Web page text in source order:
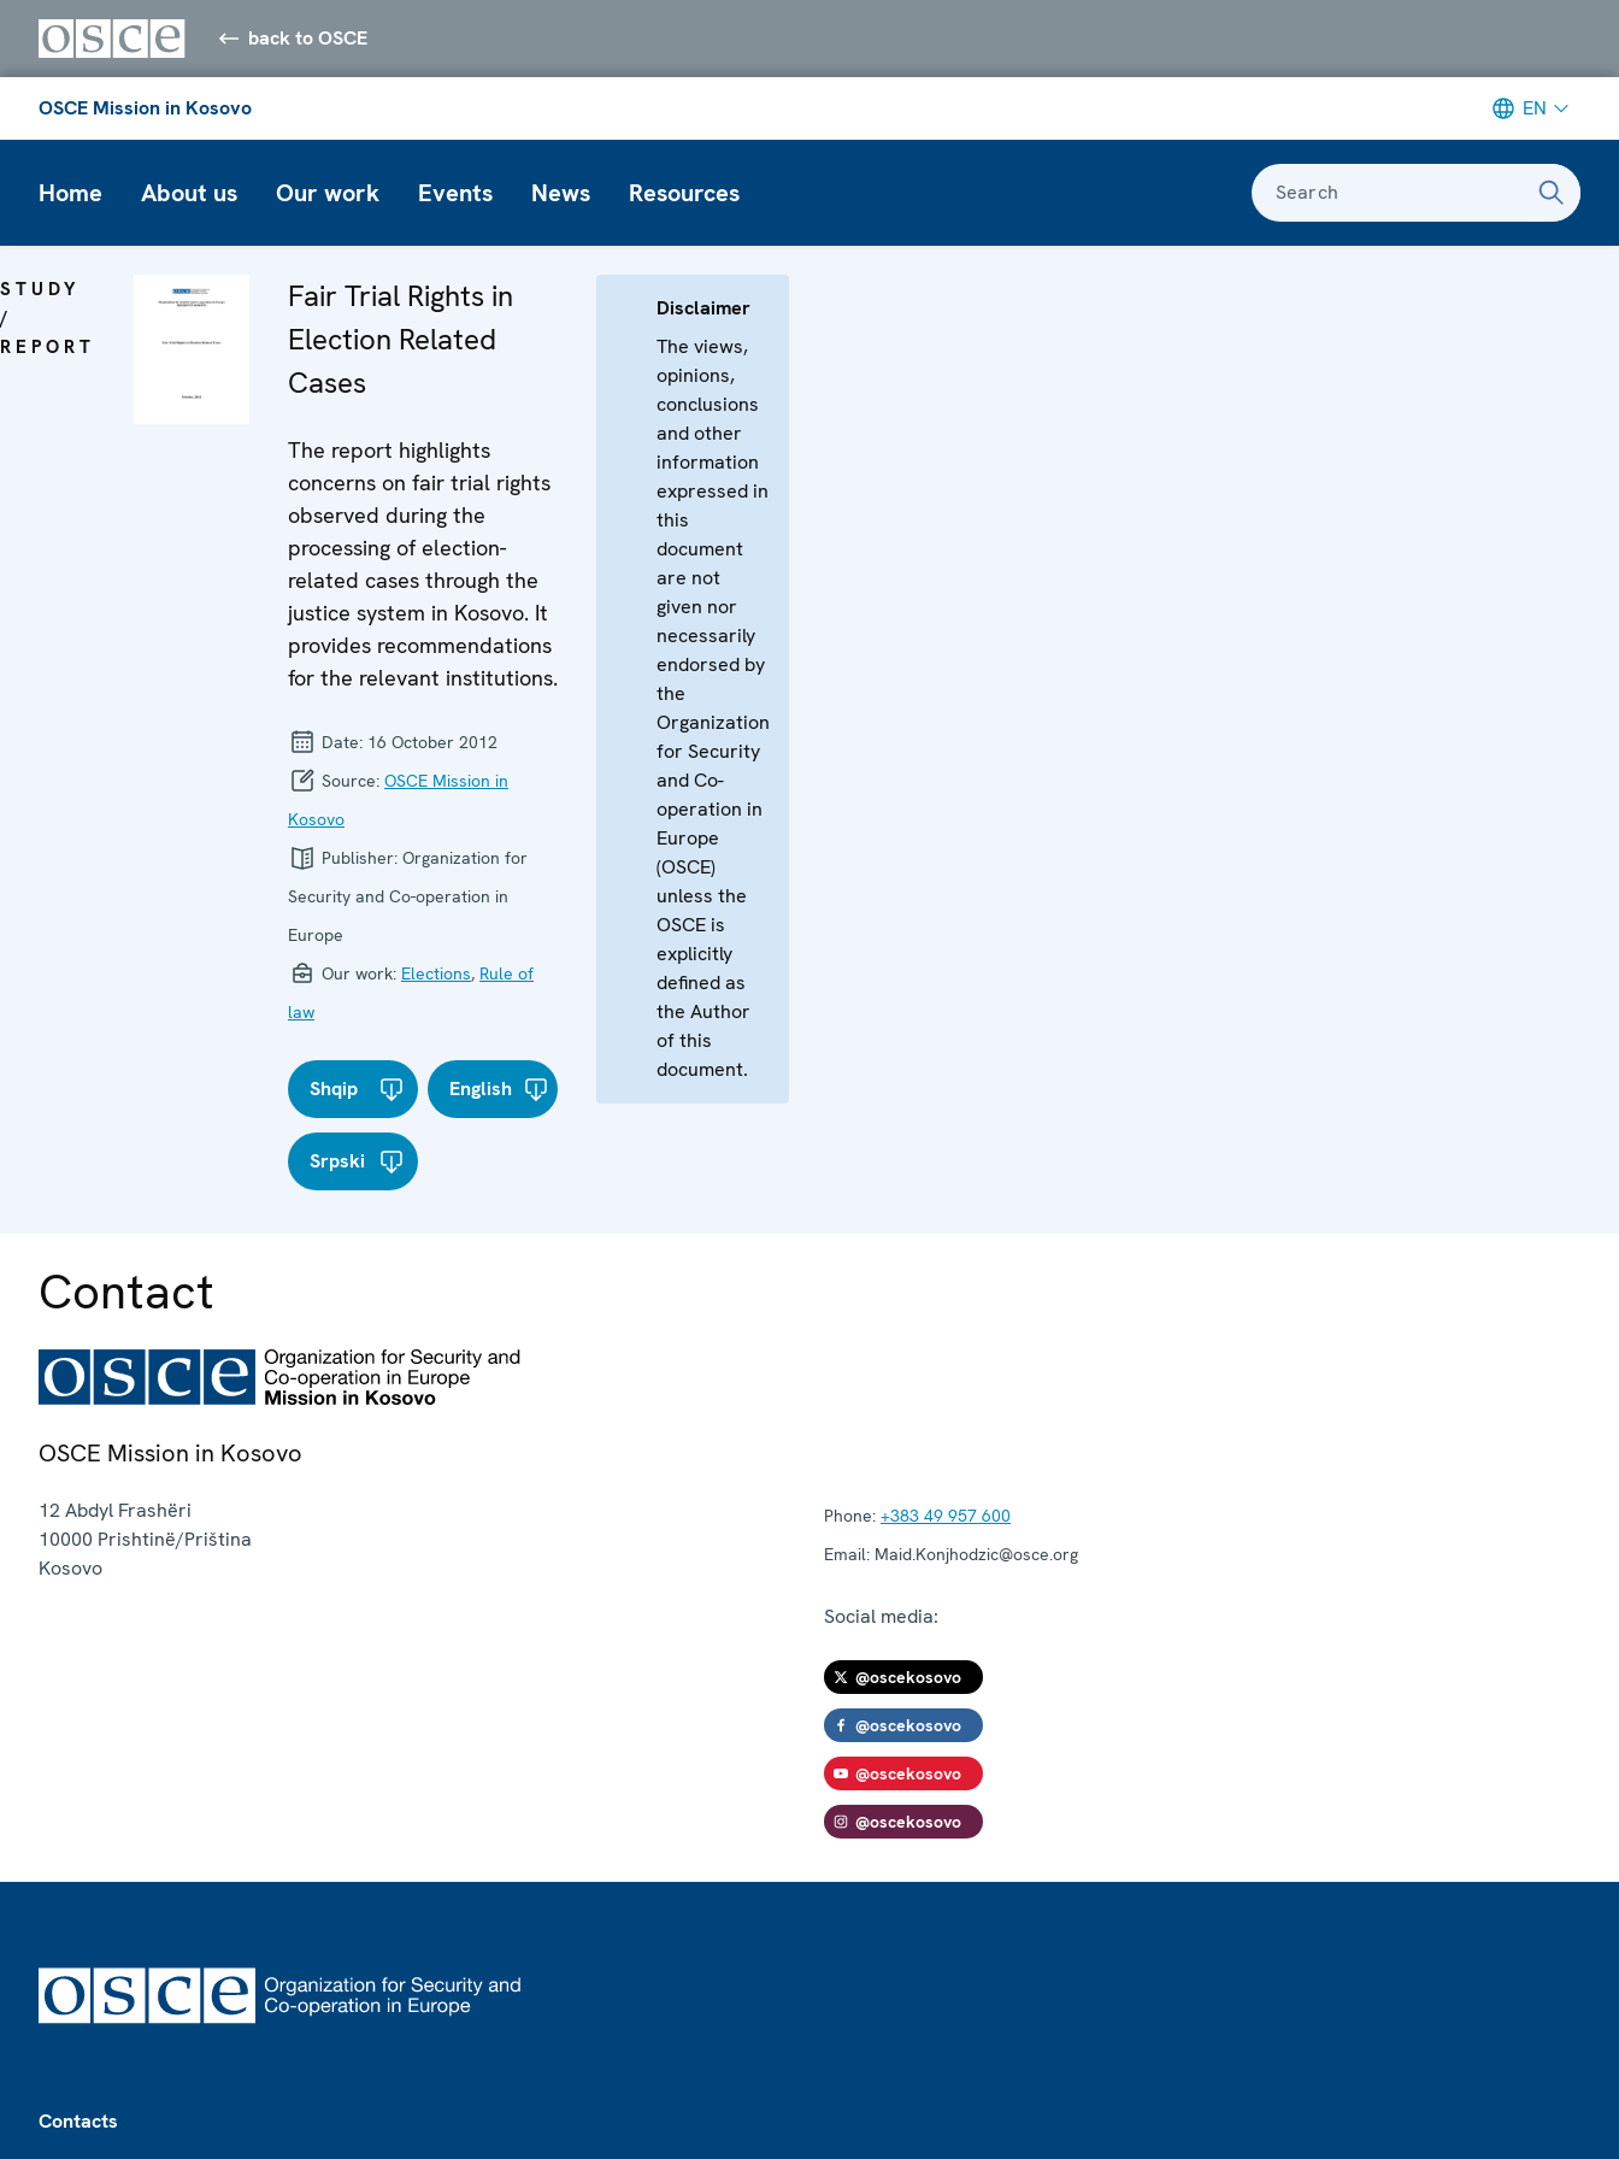
back to OSCE
OSCE Mission in Kosovo EN
Home About us Our work Events News Resources Search
STUDY
/
REPORT
Fair Trial Rights in
Election Related
Cases
The report highlights
concerns on fair trial rights
observed during the
processing of election-
related cases through the
justice system in Kosovo. It
provides recommendations
for the relevant institutions.
Date: 16 October 2012
Source: OSCE Mission in
Kosovo
Publisher: Organization for
Security and Co-operation in
Europe
Our work: Elections, Rule of
law
Shqip English
Srpski
Disclaimer
The views,
opinions,
conclusions
and other
information
expressed in
this
document
are not
given nor
necessarily
endorsed by
the
Organization
for Security
and Co-
operation in
Europe
(OSCE)
unless the
OSCE is
explicitly
defined as
the Author
of this
document.
Contact
OSCE Mission in Kosovo
12 Abdyl Frashëri
10000 Prishtinë/Priština
Kosovo
Phone: +383 49 957 600
Email: Maid.Konjhodzic@osce.org
Social media:
@oscekosovo
@oscekosovo
@oscekosovo
@oscekosovo
Contacts